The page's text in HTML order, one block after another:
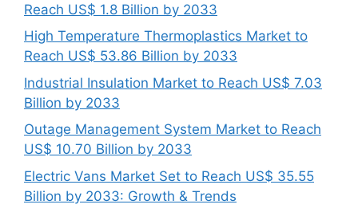
Reach US$ 1.8 Billion by 2033
High Temperature Thermoplastics Market to
Reach US$ 53.86 Billion by 2033
Industrial Insulation Market to Reach US$ 7.03
Billion by 2033
Outage Management System Market to Reach
US$ 10.70 Billion by 2033
Electric Vans Market Set to Reach US$ 35.55
Billion by 2033: Growth & Trends